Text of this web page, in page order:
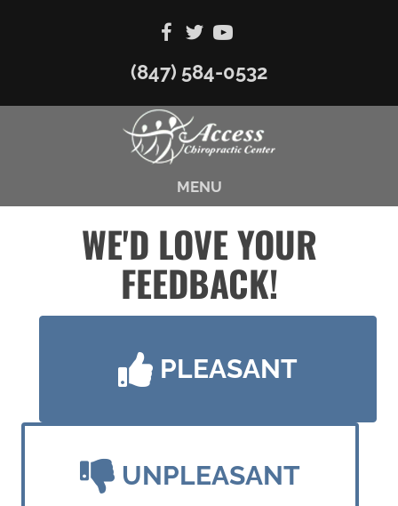
(847) 584-0532
MENU
WE'D LOVE YOUR
FEEDBACK!
PLEASANT
UNPLEASANT